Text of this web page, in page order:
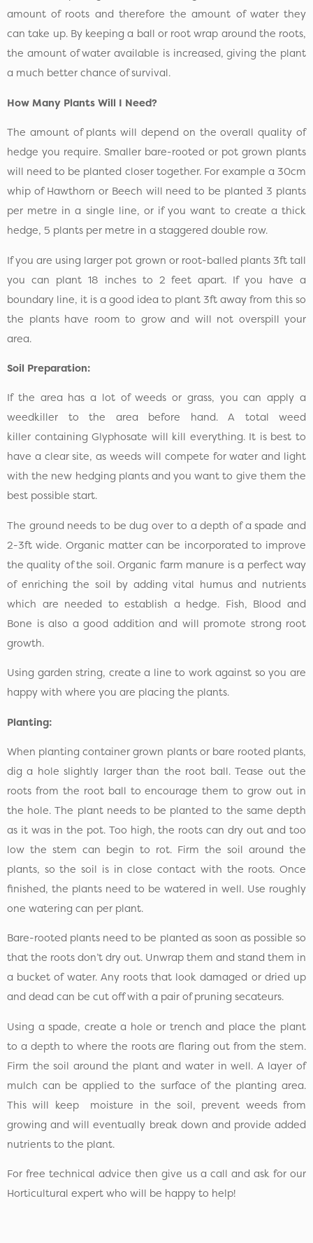
amount of roots and therefore the amount of water they
can take up. By keeping a ball or root wrap around the roots,
the amount of water available is increased, giving the plant
a much better chance of survival.
How Many Plants Will I Need?
The amount of plants will depend on the overall quality of
hedge you require. Smaller bare-rooted or pot grown plants
will need to be planted closer together. For example a 30cm
whip of Hawthorn or Beech will need to be planted 3 plants
per metre in a single line, or if you want to create a thick
hedge, 5 plants per metre in a staggered double row.
If you are using larger pot grown or root-balled plants 3ft tall
you can plant 18 inches to 2 feet apart. If you have a
boundary line, it is a good idea to plant 3ft away from this so
the plants have room to grow and will not overspill your
area.
Soil Preparation:
If the area has a lot of weeds or grass, you can apply a
weedkiller to the area before hand. A total weed
killer containing Glyphosate will kill everything. It is best to
have a clear site, as weeds will compete for water and light
with the new hedging plants and you want to give them the
best possible start.
The ground needs to be dug over to a depth of a spade and
2-3ft wide. Organic matter can be incorporated to improve
the quality of the soil. Organic farm manure is a perfect way
of enriching the soil by adding vital humus and nutrients
which are needed to establish a hedge. Fish, Blood and
Bone is also a good addition and will promote strong root
growth.
Using garden string, create a line to work against so you are
happy with where you are placing the plants.
Planting:
When planting container grown plants or bare rooted plants,
dig a hole slightly larger than the root ball. Tease out the
roots from the root ball to encourage them to grow out in
the hole. The plant needs to be planted to the same depth
as it was in the pot. Too high, the roots can dry out and too
low the stem can begin to rot. Firm the soil around the
plants, so the soil is in close contact with the roots. Once
finished, the plants need to be watered in well. Use roughly
one watering can per plant.
Bare-rooted plants need to be planted as soon as possible so
that the roots don’t dry out. Unwrap them and stand them in
a bucket of water. Any roots that look damaged or dried up
and dead can be cut off with a pair of pruning secateurs.
Using a spade, create a hole or trench and place the plant
to a depth to where the roots are flaring out from the stem.
Firm the soil around the plant and water in well. A layer of
mulch can be applied to the surface of the planting area.
This will keep moisture in the soil, prevent weeds from
growing and will eventually break down and provide added
nutrients to the plant.
For free technical advice then give us a call and ask for our
Horticultural expert who will be happy to help!